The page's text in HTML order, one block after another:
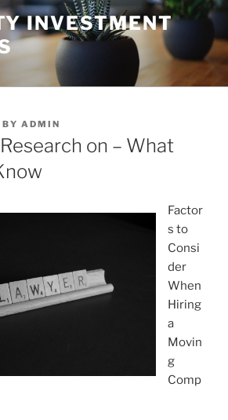
INVESTMENT
BY ADMIN
on – What
Factor
s to
Consi
der
When
Hiring
a
Movin
g
Comp